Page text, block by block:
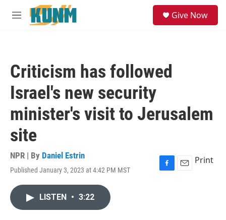
Skip to main content
M
Give Now
Criticism has followed
Israel's new security
minister's visit to Jerusalem
site
NPR | By Daniel Estrin
Published January 3, 2023 at 4:42 PM MST
F
E
Print
LISTEN • 3:22